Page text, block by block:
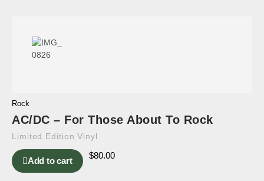
Rock
AC/DC – For Those About To Rock
Limited Edition Vinyl
Add to cart
$80.00